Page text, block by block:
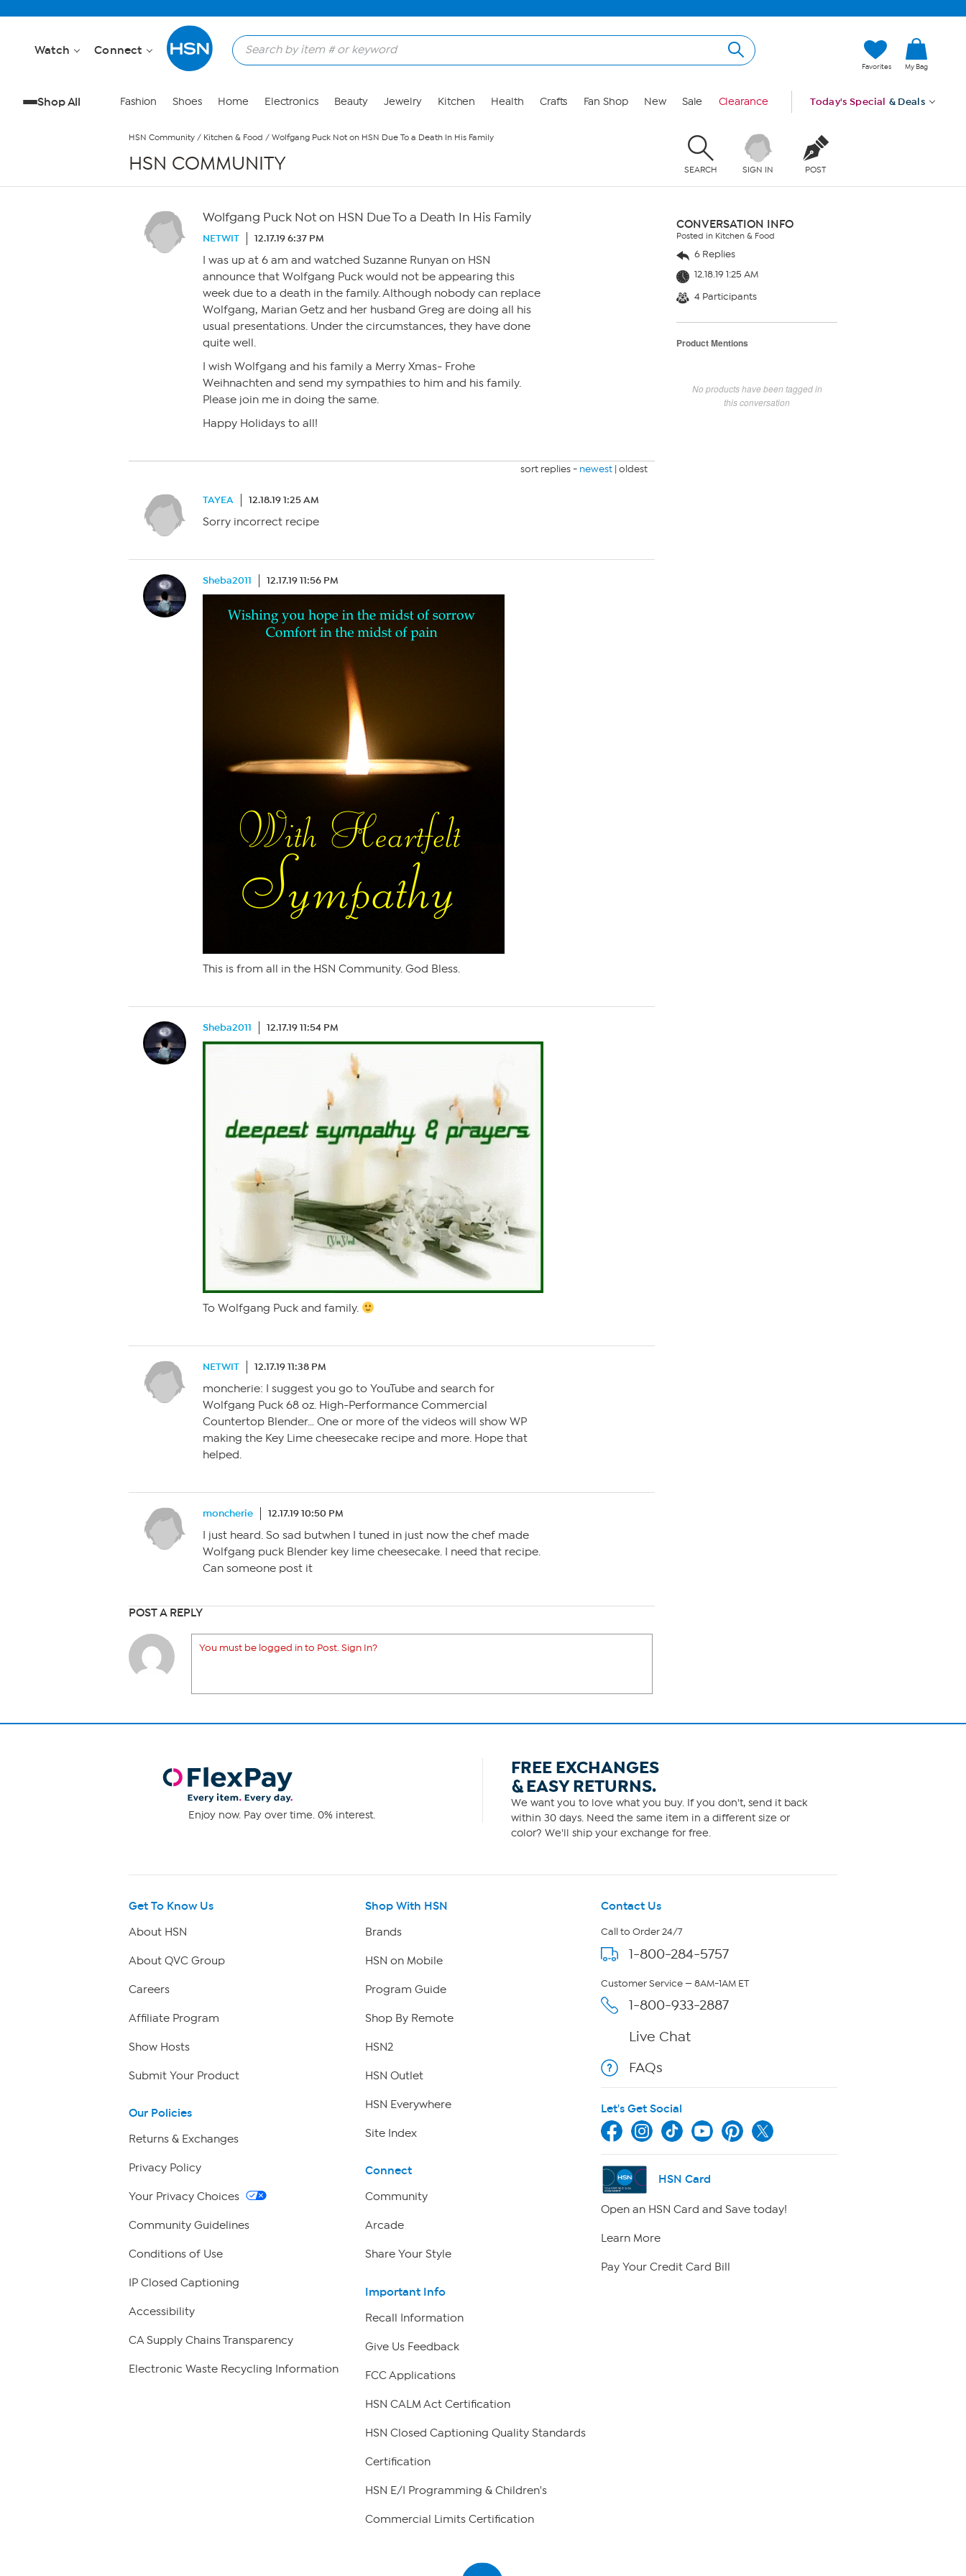
Watch Connect
Favorites My Bag
Shop All Fashion Shoes Home Electronics Beauty Jewelry Kitchen Health Crafts Fan Shop New Sale Clearance Today's Special & Deals
HSN Community / Kitchen & Food / Wolfgang Puck Not on HSN Due To a Death In His Family
HSN COMMUNITY SEARCH SIGN IN POST
Wolfgang Puck Not on HSN Due To a Death In His Family
NETWIT 12.17.19 6:37 PM
I was up at 6 am and watched Suzanne Runyan on HSN
announce that Wolfgang Puck would not be appearing this
week due to a death in the family. Although nobody can replace
Wolfgang, Marian Getz and her husband Greg are doing all his
usual presentations. Under the circumstances, they have done
quite well.
I wish Wolfgang and his family a Merry Xmas- Frohe
Weihnachten and send my sympathies to him and his family.
Please join me in doing the same.
Happy Holidays to all!
sort replies - newest | oldest
TAYEA 12.18.19 1:25 AM
Sorry incorrect recipe
Sheba2011 12.17.19 11:56 PM
This is from all in the HSN Community. God Bless.
Sheba2011 12.17.19 11:54 PM
To Wolfgang Puck and family.
NETWIT 12.17.19 11:38 PM
moncherie: I suggest you go to YouTube and search for
Wolfgang Puck 68 oz. High-Performance Commercial
Countertop Blender… One or more of the videos will show WP
making the Key Lime cheesecake recipe and more. Hope that
helped.
moncherie 12.17.19 10:50 PM
I just heard. So sad butwhen I tuned in just now the chef made
Wolfgang puck Blender key lime cheesecake. I need that recipe.
Can someone post it
POST A REPLY
You must be logged in to Post. Sign In?
CONVERSATION INFO
Posted in Kitchen & Food
6 Replies
12.18.19 1:25 AM
4 Participants
Product Mentions
No products have been tagged in
this conversation
Enjoy now. Pay over time. 0% interest.
FREE EXCHANGES
& EASY RETURNS.
We want you to love what you buy. If you don't, send it back
within 30 days. Need the same item in a different size or
color? We'll ship your exchange for free.
Get To Know Us
About HSN
About QVC Group
Careers
Affiliate Program
Show Hosts
Submit Your Product
Our Policies
Returns & Exchanges
Privacy Policy
Your Privacy Choices
Community Guidelines
Conditions of Use
IP Closed Captioning
Accessibility
CA Supply Chains Transparency
Electronic Waste Recycling Information
Shop With HSN
Brands
HSN on Mobile
Program Guide
Shop By Remote
HSN2
HSN Outlet
HSN Everywhere
Site Index
Connect
Community
Arcade
Share Your Style
Important Info
Recall Information
Give Us Feedback
FCC Applications
HSN CALM Act Certification
HSN Closed Captioning Quality Standards
Certification
HSN E/I Programming & Children's
Commercial Limits Certification
Contact Us
Call to Order 24/7
1-800-284-5757
Customer Service — 8AM-1AM ET
1-800-933-2887
Live Chat
FAQs
Let's Get Social
HSN Card
Open an HSN Card and Save today!
Learn More
Pay Your Credit Card Bill